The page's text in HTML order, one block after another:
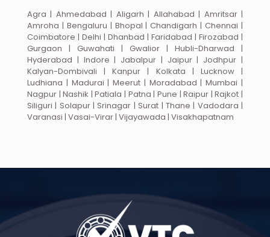
Agra | Ahmedabad | Aligarh | Allahabad | Amritsar |
Amroha | Bengaluru | Bhopal | Chandigarh | Chennai |
Coimbatore | Delhi | Dhanbad | Faridabad | Firozabad |
Gurgaon | Guwahati | Gwalior | Hubli-Dharwad |
Hyderabad | Indore | Jabalpur | Jaipur | Jodhpur |
Kalyan-Dombivali | Kanpur | Kolkata | Lucknow |
Ludhiana | Madurai | Meerut | Moradabad | Mumbai |
Nagpur | Nashik | Patiala | Patna | Pune | Raipur | Rajkot |
Siliguri | Solapur | Srinagar | Surat | Thane | Vadodara |
Varanasi | Vasai-Virar | Vijayawada | Visakhapatnam